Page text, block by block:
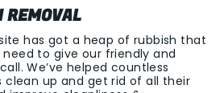
REMOVAL
has got a heap of rubbish that
to give our friendly and
We’ve helped countless
clean up and get rid of all their